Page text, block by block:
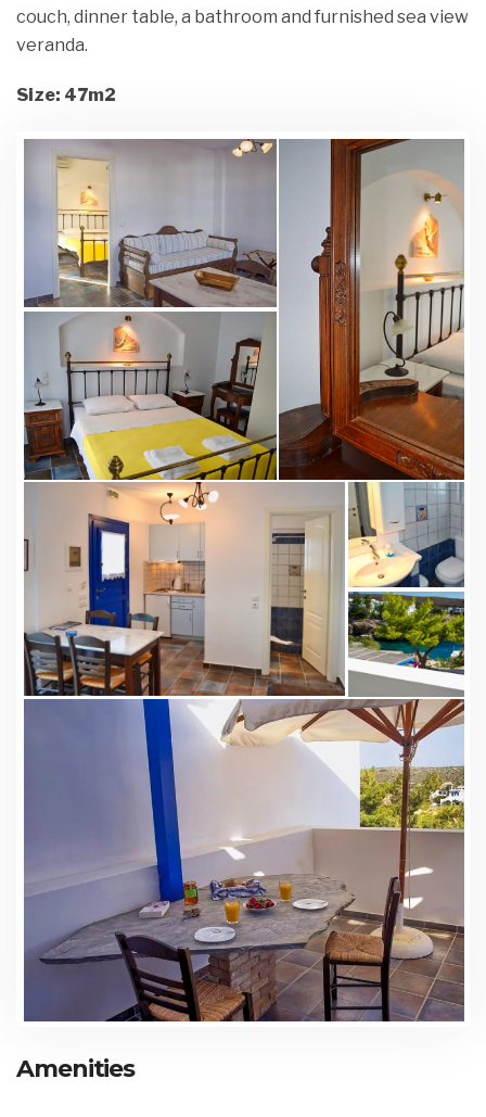
couch, dinner table, a bathroom and furnished sea view
veranda.
Size: 47m2
Amenities